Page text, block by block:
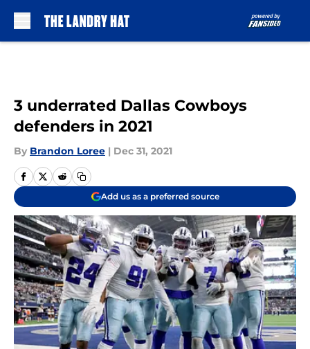
3 underrated Dallas Cowboys
defenders in 2021
By Brandon Loree | Dec 31, 2021
Add us as a preferred source